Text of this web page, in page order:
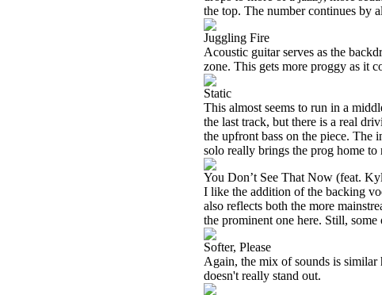
the top. The number continues by
Juggling Fire
Acoustic guitar serves as the
zone. This gets more proggy as it
Static
This almost seems to run in a
the last track, but there is a real
the upfront bass on the piece. The
solo really brings the prog home to
You Don’t See That Now (feat.
I like the addition of the backing
also reflects both the more
the prominent one here. Still,
Softer, Please
Again, the mix of sounds is
doesn't really stand out.